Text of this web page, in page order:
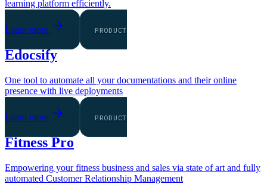
learning platform efficiently.
Learn more PRODUCT
Edocsify
One tool to automate all your documentations and their online
presence with live deployments
Learn more PRODUCT
Fitness Pro
Empowering your fitness business and sales via state of art and fully
automated Customer Relationship Management